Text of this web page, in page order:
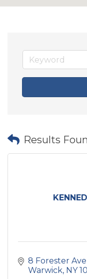
Results
8 Forester
Warwick NY